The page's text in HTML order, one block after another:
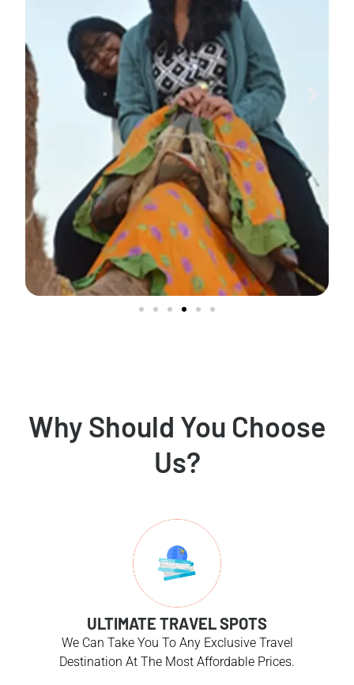
Why Should You Choose
Us?
ULTIMATE TRAVEL SPOTS
We Can Take You To Any Exclusive Travel
Destination At The Most Affordable Prices.